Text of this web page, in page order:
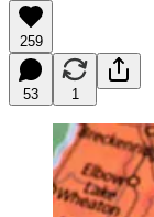
259
53 1